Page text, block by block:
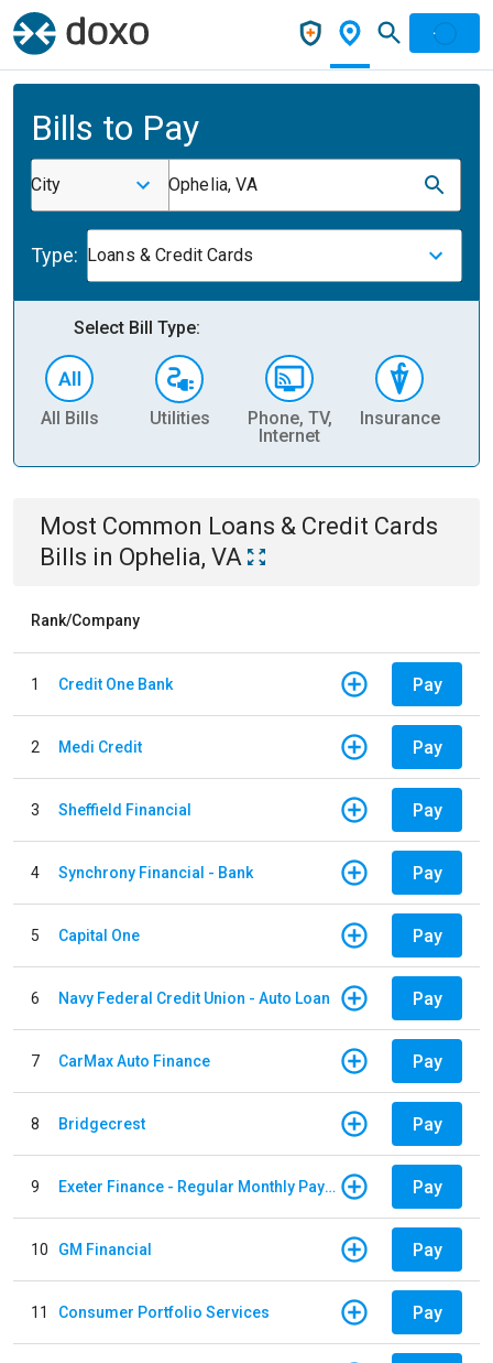
Bills to Pay
City Ophelia, VA
Type: Loans & Credit Cards
Select Bill Type:
All Bills Utilities
Phone, TV,
Internet
Insurance
Most Common Loans & Credit Cards
Bills in Ophelia, VA
Rank/Company
1 Credit One Bank Pay
2 Medi Credit Pay
3 Sheffield Financial Pay
4 Synchrony Financial - Bank Pay
5 Capital One Pay
6 Navy Federal Credit Union - Auto Loan Pay
7 CarMax Auto Finance Pay
8 Bridgecrest Pay
9 Exeter Finance - Regular Monthly Payment Pay
10 GM Financial Pay
11 Consumer Portfolio Services Pay